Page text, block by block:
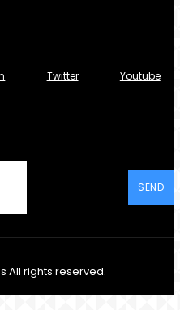
Twitter Youtube
SEND
All rights reserved.